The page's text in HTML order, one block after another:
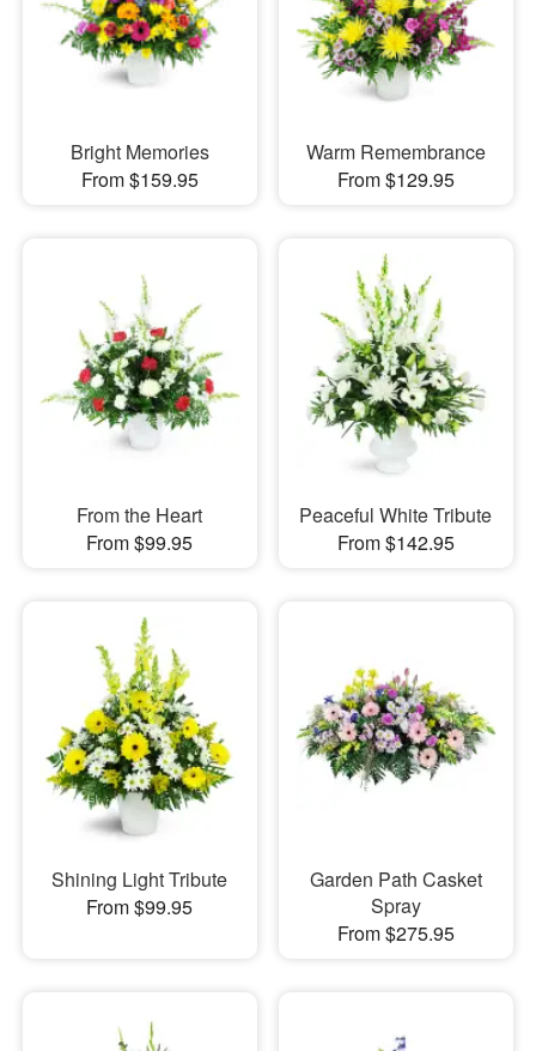
Bright Memories
From $159.95
Warm Remembrance
From $129.95
From the Heart
From $99.95
Peaceful White Tribute
From $142.95
Shining Light Tribute
From $99.95
Garden Path Casket
Spray
From $275.95